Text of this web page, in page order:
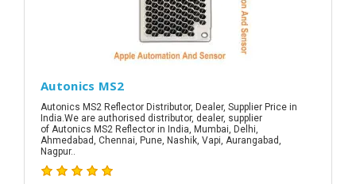
Autonics MS2
Autonics MS2 Reflector Distributor, Dealer, Supplier Price in
India.We are authorised distributor, dealer, supplier
of Autonics MS2 Reflector in India, Mumbai, Delhi,
Ahmedabad, Chennai, Pune, Nashik, Vapi, Aurangabad,
Nagpur..